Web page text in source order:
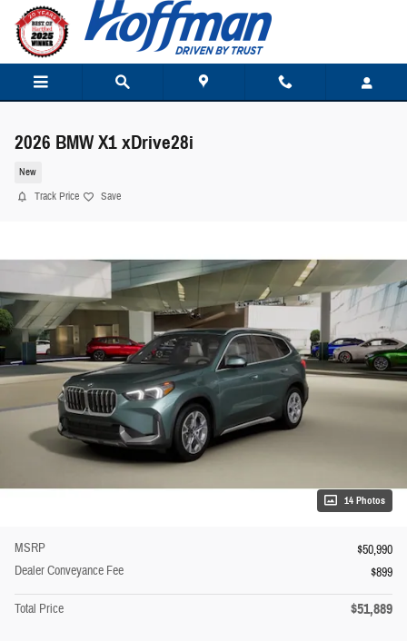
Skip to main content
2026 BMW X1 xDrive28i
New
Track Price Save
14 Photos
MSRP
$50,990
Dealer Conveyance Fee
$899
Total Price $51,889